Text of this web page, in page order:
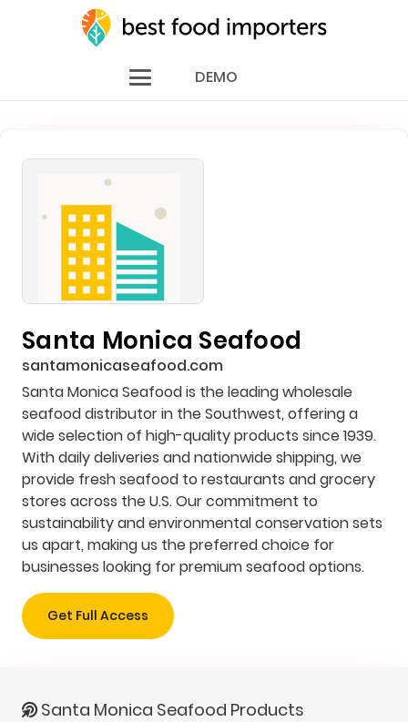
DEMO
Santa Monica Seafood
santamonicaseafood.com
Santa Monica Seafood is the leading wholesale
seafood distributor in the Southwest, offering a
wide selection of high-quality products since 1939.
With daily deliveries and nationwide shipping, we
provide fresh seafood to restaurants and grocery
stores across the U.S. Our commitment to
sustainability and environmental conservation sets
us apart, making us the preferred choice for
businesses looking for premium seafood options.
Get Full Access
Santa Monica Seafood Products